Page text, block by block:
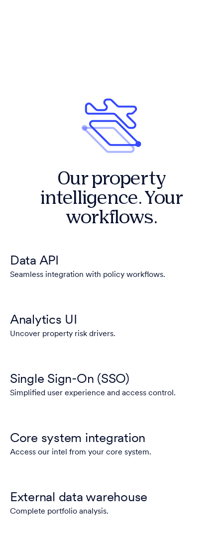
Our property
intelligence. Your
workflows.
Data API
Seamless integration with policy workflows.
Analytics UI
Uncover property risk drivers.
Single Sign-On (SSO)
Simplified user experience and access control.
Core system integration
Access our intel from your core system.
External data warehouse
Complete portfolio analysis.